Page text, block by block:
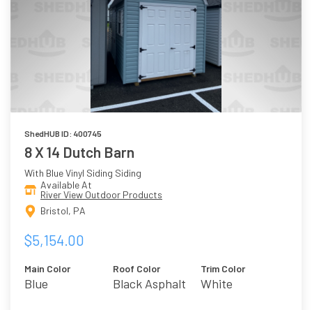
ShedHUB ID: 400745
8 X 14 Dutch Barn
With Blue Vinyl Siding Siding
Available At
River View Outdoor Products
Bristol, PA
$5,154.00
Main Color
Blue
Roof Color
Black Asphalt
Trim Color
White